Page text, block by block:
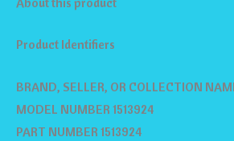
Product Identifiers
BRAND, SELLER, OR COLLECTION
MODEL NUMBER 1513924
PART NUMBER 1513924